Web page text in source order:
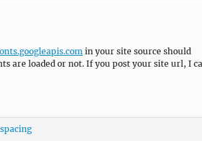
in your site source should
are loaded or not. If you post your site url, I